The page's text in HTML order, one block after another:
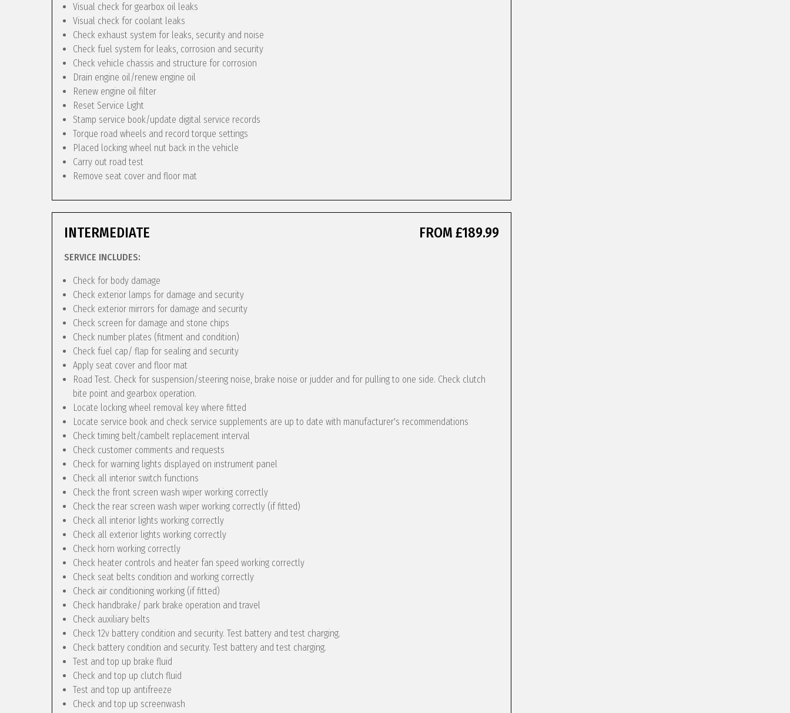
Visual check for gearbox oil leaks
Visual check for coolant leaks
Check exhaust system for leaks, security and noise
Check fuel system for leaks, corrosion and security
Check vehicle chassis and structure for corrosion
Drain engine oil/renew engine oil
Renew engine oil filter
Reset Service Light
Stamp service book/update digital service records
Torque road wheels and record torque settings
Placed locking wheel nut back in the vehicle
Carry out road test
Remove seat cover and floor mat
INTERMEDIATE FROM £189.99
SERVICE INCLUDES:
Check for body damage
Check exterior lamps for damage and security
Check exterior mirrors for damage and security
Check screen for damage and stone chips
Check number plates (fitment and condition)
Check fuel cap/ flap for sealing and security
Apply seat cover and floor mat
Road Test. Check for suspension/steering noise, brake noise or judder and for pulling to one side. Check clutch
bite point and gearbox operation.
Locate locking wheel removal key where fitted
Locate service book and check service supplements are up to date with manufacturer's recommendations
Check timing belt/cambelt replacement interval
Check customer comments and requests
Check for warning lights displayed on instrument panel
Check all interior switch functions
Check the front screen wash wiper working correctly
Check the rear screen wash wiper working correctly (if fitted)
Check all interior lights working correctly
Check all exterior lights working correctly
Check horn working correctly
Check heater controls and heater fan speed working correctly
Check seat belts condition and working correctly
Check air conditioning working (if fitted)
Check handbrake/ park brake operation and travel
Check auxiliary belts
Check 12v battery condition and security. Test battery and test charging.
Check battery condition and security. Test battery and test charging.
Test and top up brake fluid
Check and top up clutch fluid
Test and top up antifreeze
Check and top up screenwash